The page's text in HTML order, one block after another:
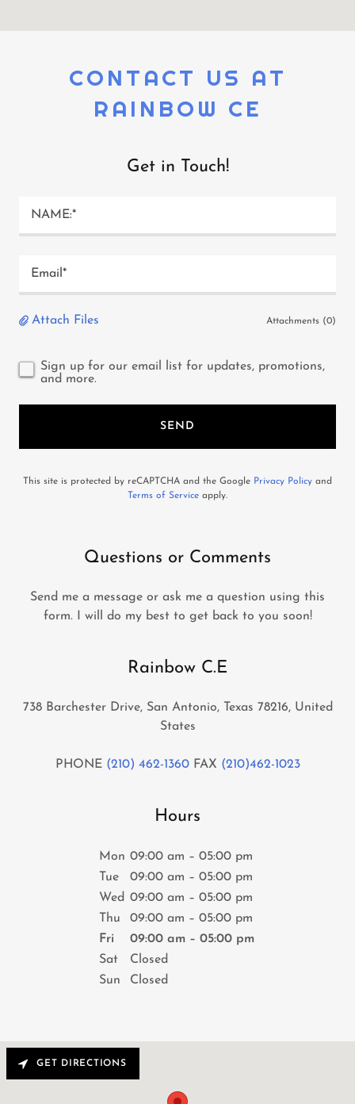
CONTACT US AT
RAINBOW CE
Get in Touch!
NAME:*
Email*
Attach Files Attachments (0)
Sign up for our email list for updates, promotions,
and more.
SEND
This site is protected by reCAPTCHA and the Google Privacy Policy and
Terms of Service apply.
Questions or Comments
Send me a message or ask me a question using this
form. I will do my best to get back to you soon!
Rainbow C.E
738 Barchester Drive, San Antonio, Texas 78216, United
States
PHONE (210) 462-1360FAX (210)462-1023
Hours
Mon 09:00 am – 05:00 pm
Tue
09:00 am – 05:00 pm
Wed 09:00 am – 05:00 pm
Thu
09:00 am – 05:00 pm
Fri
09:00 am – 05:00 pm
Sat
Closed
Sun
Closed
GET DIRECTIONS